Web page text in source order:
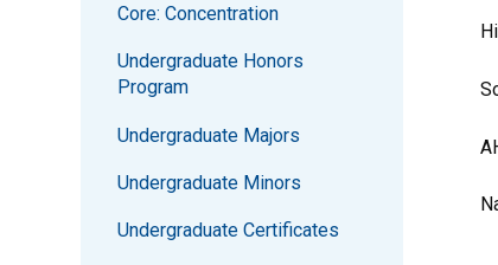
Core: Concentration
Undergraduate Honors
Program
Undergraduate Majors
Undergraduate Minors
Undergraduate Certificates